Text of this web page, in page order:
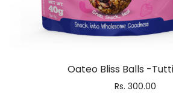
Oateo Bliss Balls -
Rs. 300.00